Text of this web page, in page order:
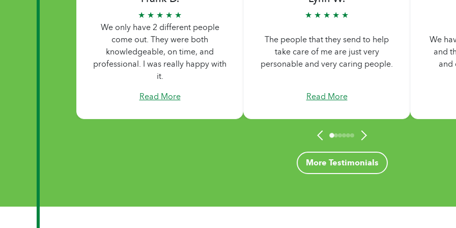
★ ★ ★ ★ ★
The people that they send to help
take care of me are just very
personable and very caring people.
Read More
★ ★ ★ ★ ★
We have had two different people,
and they are the most wonderful
and caring people I have met.
Read More
They
They
me
More Testimonials